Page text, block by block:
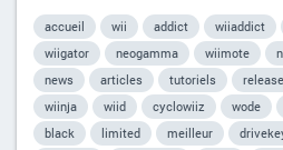
accueil wii addict wiiaddict
wiigator
neogamma wiimote
news
articles tutoriels release
wiinja
wiid cyclowiiz wode
black
limited meilleur